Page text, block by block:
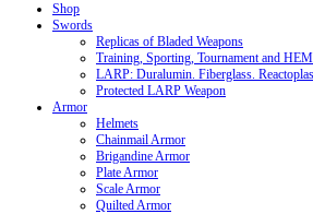
Shop
Swords
Replicas of Bladed Weapons
Training, Sporting, Tournament and
LARP: Duralumin. Fiberglass.
Protected LARP Weapon
Armor
Helmets
Chainmail Armor
Brigandine Armor
Plate Armor
Scale Armor
Quilted Armor